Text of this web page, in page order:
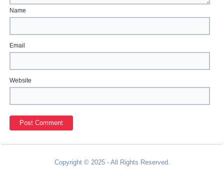
Name
Email
Website
Copyright © 2025 - All Rights Reserved.